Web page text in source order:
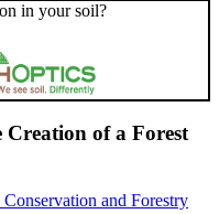
in your soil?
Creation of a Forest
and Forestry